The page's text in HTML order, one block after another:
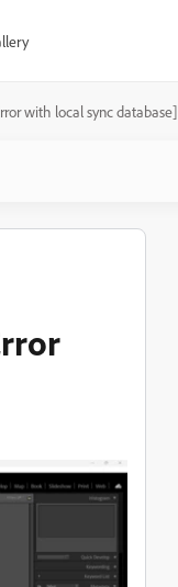
with local sync database]